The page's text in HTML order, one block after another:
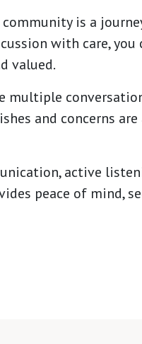
is a
with care, you
valued.
multiple
and concerns
active
peace of mind,